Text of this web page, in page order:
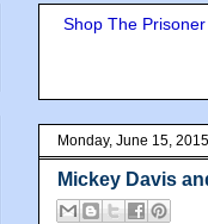
Shop The
Monday, June 15, 2015
Mickey Davis